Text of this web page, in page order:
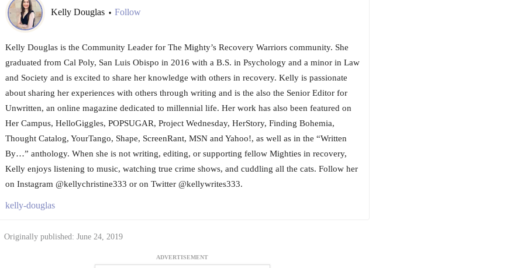
Kelly Douglas • Follow
Kelly Douglas is the Community Leader for The Mighty’s Recovery Warriors community. She
graduated from Cal Poly, San Luis Obispo in 2016 with a B.S. in Psychology and a minor in Law
and Society and is excited to share her knowledge with others in recovery. Kelly is passionate
about sharing her experiences with others through writing and is the also the Senior Editor for
Unwritten, an online magazine dedicated to millennial life. Her work has also been featured on
Her Campus, HelloGiggles, POPSUGAR, Project Wednesday, HerStory, Finding Bohemia,
Thought Catalog, YourTango, Shape, ScreenRant, MSN and Yahoo!, as well as in the “Written
By…” anthology. When she is not writing, editing, or supporting fellow Mighties in recovery,
Kelly enjoys listening to music, watching true crime shows, and cuddling all the cats. Follow her
on Instagram @kellychristine333 or on Twitter @kellywrites333.
kelly-douglas
Originally published: June 24, 2019
ADVERTISEMENT